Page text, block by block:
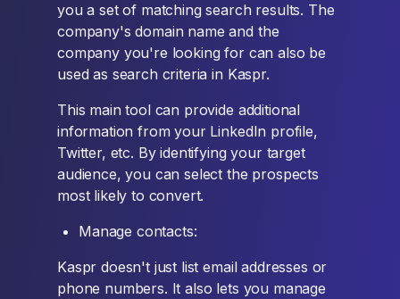
you a set of matching search results. The
company's domain name and the
company you're looking for can also be
used as search criteria in Kaspr.
This main tool can provide additional
information from your LinkedIn profile,
Twitter, etc. By identifying your target
audience, you can select the prospects
most likely to convert.
Manage contacts:
Kaspr doesn't just list email addresses or
phone numbers. It also lets you manage